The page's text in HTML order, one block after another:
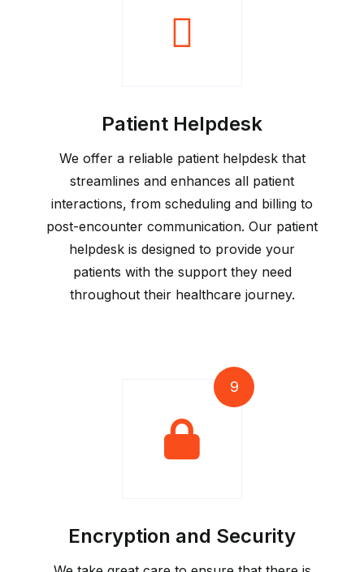
Patient Helpdesk
We offer a reliable patient helpdesk that
streamlines and enhances all patient
interactions, from scheduling and billing to
post-encounter communication. Our patient
helpdesk is designed to provide your
patients with the support they need
throughout their healthcare journey.
9
Encryption and Security